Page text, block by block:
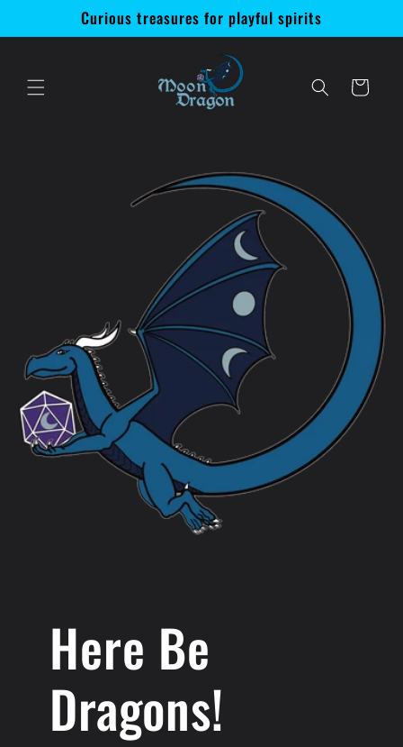
Curious treasures for playful spirits
Cart
Here Be
Dragons!